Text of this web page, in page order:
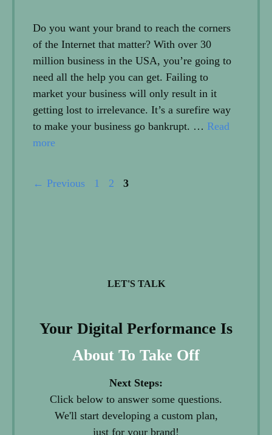
Do you want your brand to reach the corners
of the Internet that matter? With over 30
million business in the USA, you’re going to
need all the help you can get. Failing to
market your business will only result in it
getting lost to irrelevance. It’s a surefire way
to make your business go bankrupt. … Read
more
← Previous Page
1 Page
2 Page
3
LET'S TALK
Your Digital Performance Is
About To Take Off
Next Steps:
Click below to answer some questions.
We'll start developing a custom plan,
just for your brand!